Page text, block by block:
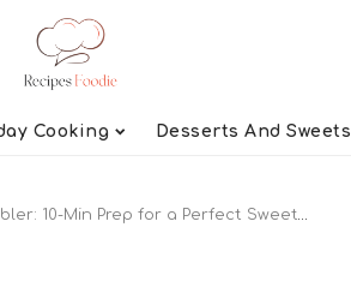
Cooking Desserts And Sweets
Min Prep for a Perfect Sweet Summer Bake